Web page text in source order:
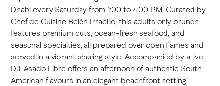
Dhabi every Saturday from 1:00 to 4:00 PM. Curated by
Chef de Cuisine Belén Pracilio, this adults only brunch
features premium cuts, ocean-fresh seafood, and
seasonal specialties, all prepared over open flames and
served in a vibrant sharing style. Accompanied by a live
DJ, Asado Libre offers an afternoon of authentic South
American flavours in an elegant beachfront setting.